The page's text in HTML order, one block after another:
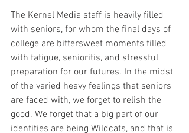
The Kernel Media staff is heavily filled
with seniors, for whom the final days of
college are bittersweet moments filled
with fatigue, senioritis, and stressful
preparation for our futures. In the midst
of the varied heavy feelings that seniors
are faced with, we forget to relish the
good. We forget that a big part of our
identities are being Wildcats, and that is